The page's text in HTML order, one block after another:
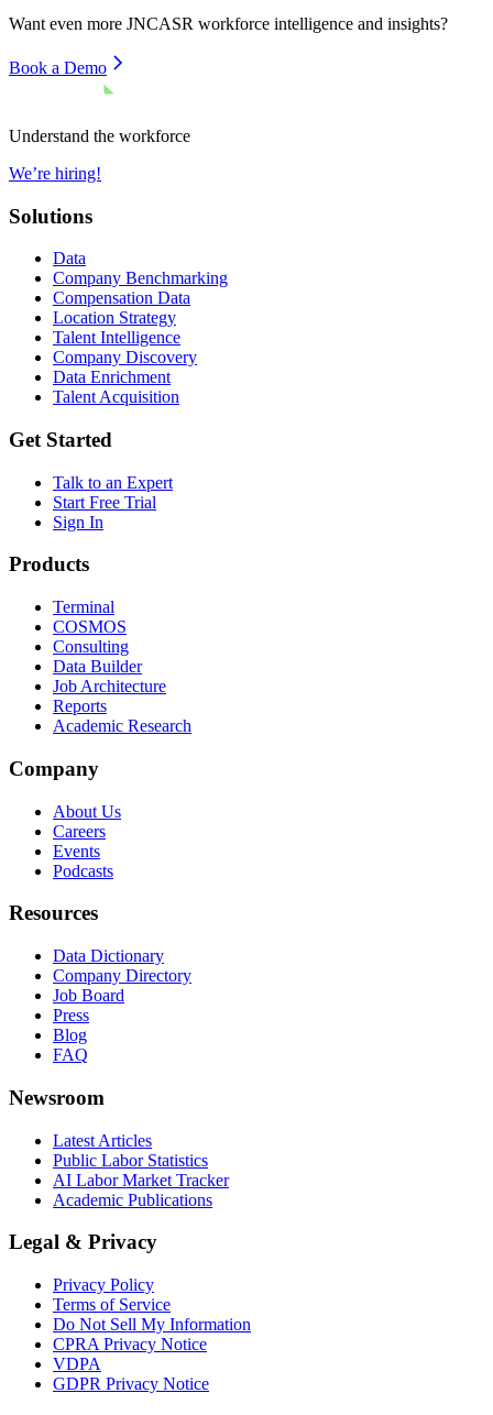
Want even more JNCASR workforce intelligence and insights?
Book a Demo
Understand the workforce
We’re hiring!
Solutions
Data
Company Benchmarking
Compensation Data
Location Strategy
Talent Intelligence
Company Discovery
Data Enrichment
Talent Acquisition
Get Started
Talk to an Expert
Start Free Trial
Sign In
Products
Terminal
COSMOS
Consulting
Data Builder
Job Architecture
Reports
Academic Research
Company
About Us
Careers
Events
Podcasts
Resources
Data Dictionary
Company Directory
Job Board
Press
Blog
FAQ
Newsroom
Latest Articles
Public Labor Statistics
AI Labor Market Tracker
Academic Publications
Legal & Privacy
Privacy Policy
Terms of Service
Do Not Sell My Information
CPRA Privacy Notice
VDPA
GDPR Privacy Notice